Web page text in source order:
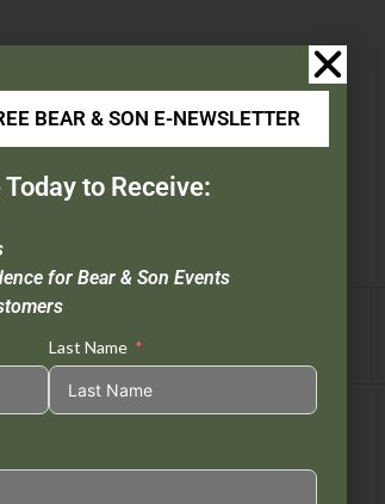
Facebook
BEAR & SON E-NEWSLETTER
to Receive:
for Bear & Son Events
Last Name